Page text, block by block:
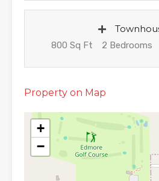
800 Sq Ft 2 Bedrooms
Property on Map
+
−